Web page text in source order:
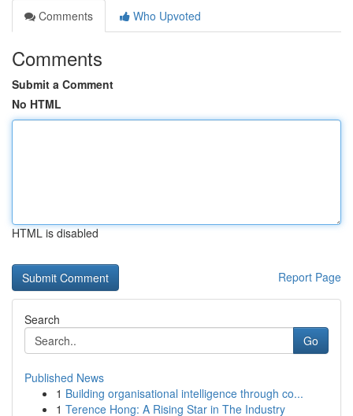
Comments
Who Upvoted
Comments
Submit a Comment
No HTML
HTML is disabled
Report Page
Search
Go
Published News
1 Building organisational intelligence through co...
1 Terence Hong: A Rising Star in The Industry